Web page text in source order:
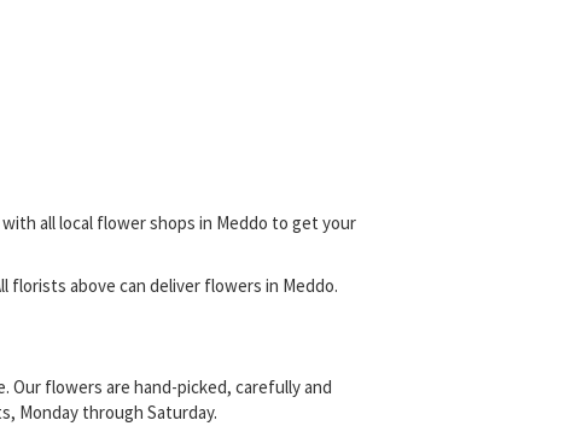
all local flower shops in Meddo to get your
florists above can deliver flowers in Meddo.
Our flowers are hand-picked, carefully and
Monday through Saturday.